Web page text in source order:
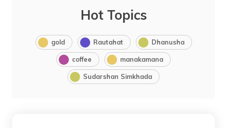
Hot Topics
gold Rautahat Dhanusha
coffee manakamana
Sudarshan Simkhada